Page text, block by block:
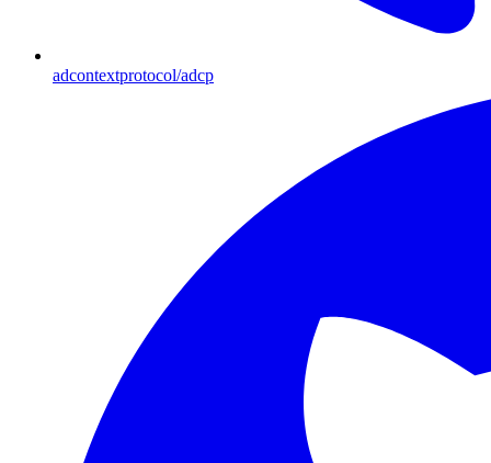
adcontextprotocol/adcp